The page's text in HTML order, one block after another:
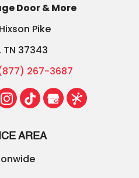
Door & More
Pike
TN 37343
267-3687
AREA